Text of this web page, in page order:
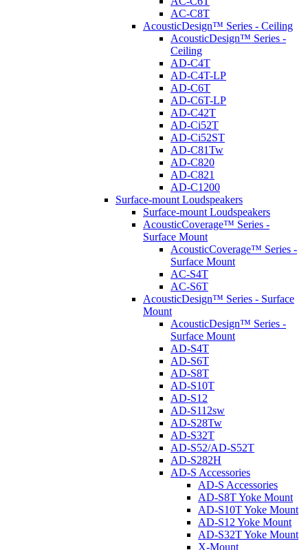
AC-C8T
AcousticDesign™ Series - Ceiling
AcousticDesign™ Series -
Ceiling
AD-C4T
AD-C4T-LP
AD-C6T
AD-C6T-LP
AD-C42T
AD-Ci52T
AD-Ci52ST
AD-C81Tw
AD-C820
AD-C821
AD-C1200
Surface-mount Loudspeakers
Surface-mount Loudspeakers
AcousticCoverage™ Series -
Surface Mount
AcousticCoverage™ Series -
Surface Mount
AC-S4T
AC-S6T
AcousticDesign™ Series - Surface
Mount
AcousticDesign™ Series -
Surface Mount
AD-S4T
AD-S6T
AD-S8T
AD-S10T
AD-S12
AD-S112sw
AD-S28Tw
AD-S32T
AD-S52/AD-S52T
AD-S282H
AD-S Accessories
AD-S Accessories
AD-S8T Yoke Mount
AD-S10T Yoke Mount
AD-S12 Yoke Mount
AD-S32T Yoke Mount
X-Mount